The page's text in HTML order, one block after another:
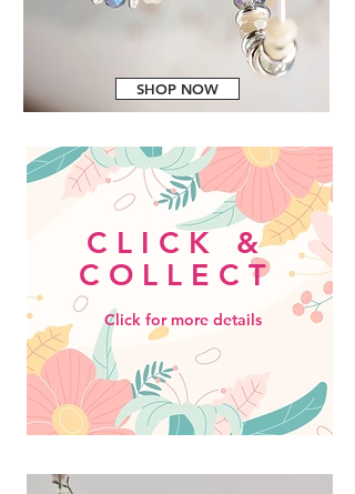
SHOP NOW
CLICK &
COLLECT
Click for more details